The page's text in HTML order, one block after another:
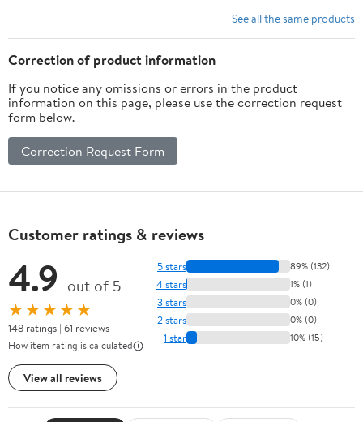
Feet (4 Pack)
See all the same products
Correction of product information
If you notice any omissions or errors in the product
information on this page, please use the correction request
form below.
Correction Request Form
Customer ratings & reviews
4.9 out of 5
★★★★★
148 ratings | 61 reviews
How item rating is calculated
View all reviews
5 stars 89% (132)
4 stars 1% (1)
3 stars 0% (0)
2 stars 0% (0)
1 star 10% (15)